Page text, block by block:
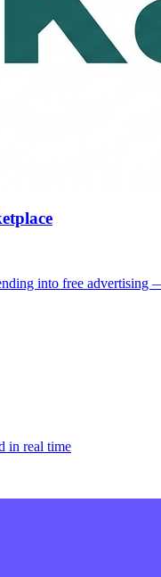
into free advertising
in real time